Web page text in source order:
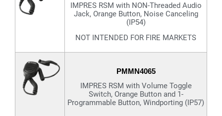
IMPRES RSM with NON-Threaded Audio
Jack, Orange Button, Noise Canceling
(IP54)
NOT INTENDED FOR FIRE MARKETS
PMMN4065
IMPRES RSM with Volume Toggle
Switch, Orange Button and 1-
Programmable Button, Windporting (IP57)